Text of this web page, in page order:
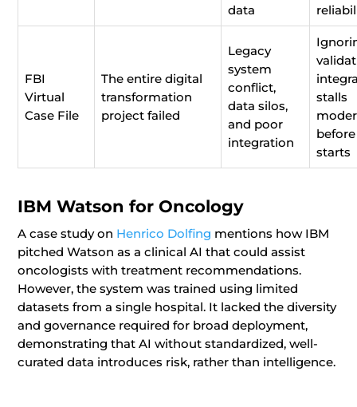
data
FBI
Virtual
Case File
The entire digital
transformation
project failed
Legacy
system
conflict,
data silos,
and poor
integration
stalls
starts
IBM Watson for Oncology
A case study on Henrico Dolfing mentions how IBM
pitched Watson as a clinical AI that could assist
oncologists with treatment recommendations.
However, the system was trained using limited
datasets from a single hospital. It lacked the diversity
and governance required for broad deployment,
demonstrating that AI without standardized, well-
curated data introduces risk, rather than intelligence.